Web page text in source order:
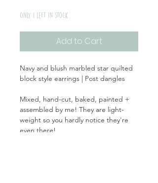
Only 1 left in stock
Add to Cart
Navy and blush marbled star quilted
block style earrings | Post dangles
Mixed, hand-cut, baked, painted +
assembled by me! They are light-
weight so you hardly notice they're
even there!